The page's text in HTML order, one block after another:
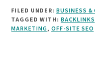
FILED UNDER: BUSINESS &
TAGGED WITH: BACKLINKS
MARKETING, OFF-SITE SEO